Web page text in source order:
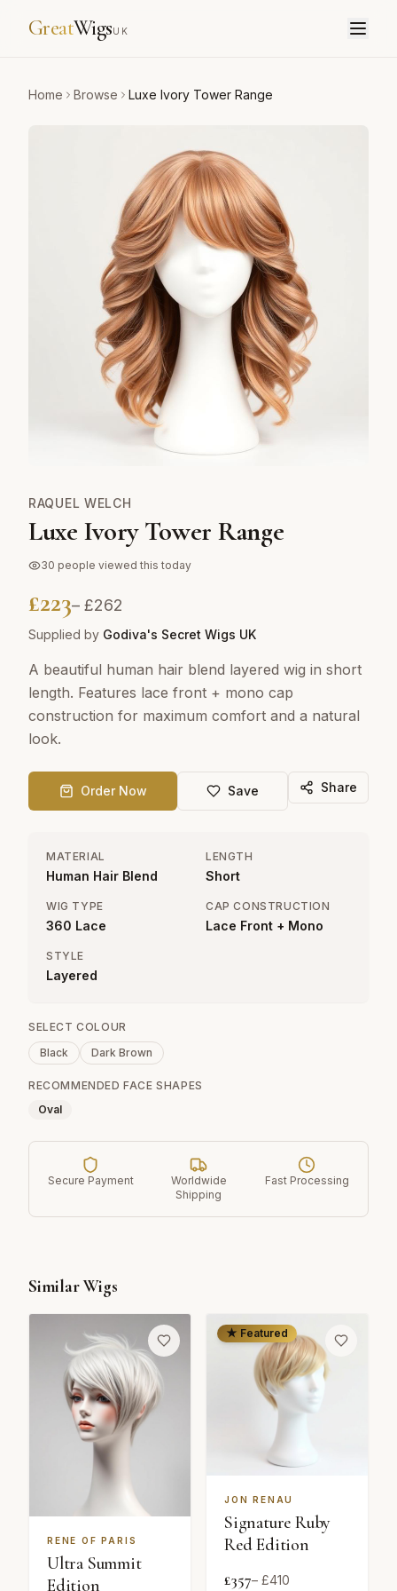
GreatWigsUK
Home Browse Luxe Ivory Tower Range
RAQUEL WELCH
Luxe Ivory Tower Range
30 people viewed this today
£223– £262
Supplied by Godiva's Secret Wigs UK
A beautiful human hair blend layered wig in short
length. Features lace front + mono cap
construction for maximum comfort and a natural
look.
Order Now Save Share
MATERIAL
Human Hair Blend
LENGTH
Short
WIG TYPE
360 Lace
CAP CONSTRUCTION
Lace Front + Mono
STYLE
Layered
SELECT COLOUR
Black
Dark Brown
RECOMMENDED FACE SHAPES
Oval
Secure Payment
Worldwide
Shipping
Fast Processing
Similar Wigs
RENE OF PARIS
Ultra Summit
Edition
★ Featured
JON RENAU
Signature Ruby
Red Edition
£357– £410